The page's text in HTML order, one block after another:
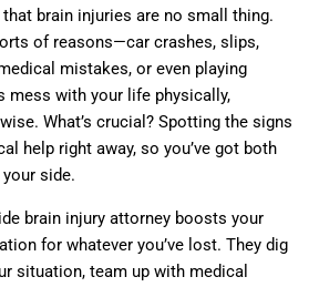
brain injuries are no small thing.
of reasons—car crashes, slips,
mistakes, or even playing
mess with your life physically,
What’s crucial? Spotting the signs
help right away, so you’ve got both
side.
brain injury attorney boosts your
for whatever you’ve lost. They dig
situation, team up with medical